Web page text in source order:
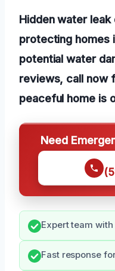
Hidden water
protecting homes
potential water
reviews, call now
peaceful home is
Need
Expert team
Fast response